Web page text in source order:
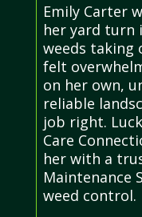
Emily Carter
her yard turn
weeds taking
felt
on her own,
reliable
job right.
Care
her with a
Maintenance
weed control.